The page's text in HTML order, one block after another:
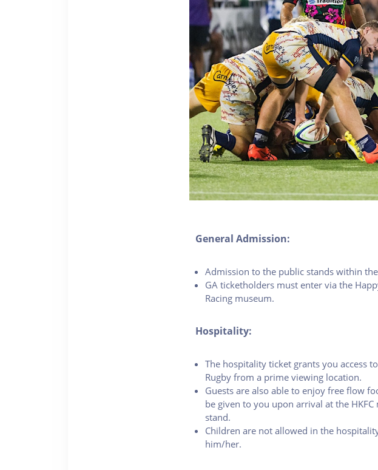
General Admission:
Admission to the public stands within
GA ticketholders must enter via the
Racing museum.
Hospitality:
The hospitality ticket grants you access
Rugby from a prime viewing location.
Guests are also able to enjoy free flow
be given to you upon arrival at the
stand.
Children are not allowed in the
him/her.